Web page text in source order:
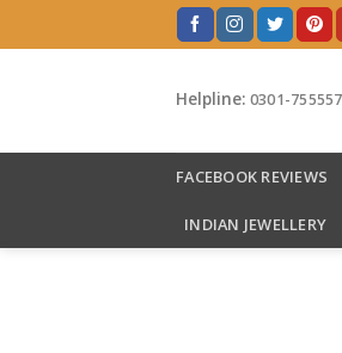
to
Helpline: 0301-
FACEBOOK REVIEWS
INDIAN JEWELLERY